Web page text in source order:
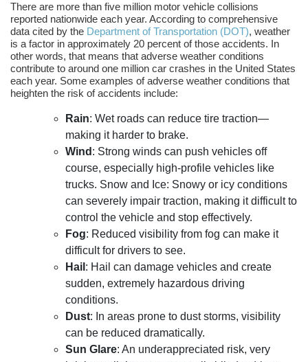
There are more than five million motor vehicle collisions
reported nationwide each year. According to comprehensive
data cited by the Department of Transportation (DOT), weather
is a factor in approximately 20 percent of those accidents. In
other words, that means that adverse weather conditions
contribute to around one million car crashes in the United States
each year. Some examples of adverse weather conditions that
heighten the risk of accidents include:
Rain: Wet roads can reduce tire traction—
making it harder to brake.
Wind : Strong winds can push vehicles off
course, especially high-profile vehicles like
trucks. Snow and Ice: Snowy or icy conditions
can severely impair traction, making it difficult to
control the vehicle and stop effectively.
Fog: Reduced visibility from fog can make it
difficult for drivers to see.
Hail : Hail can damage vehicles and create
sudden, extremely hazardous driving
conditions.
Dust: In areas prone to dust storms, visibility
can be reduced dramatically.
Sun Glare: An underappreciated risk, very